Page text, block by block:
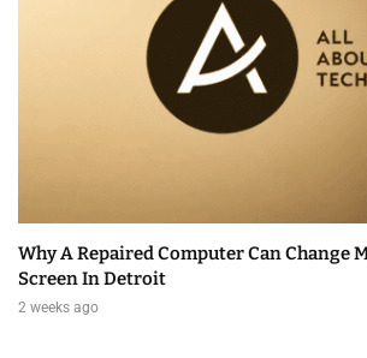
Why A Repaired Computer Can Change
Screen In Detroit
2 weeks ago